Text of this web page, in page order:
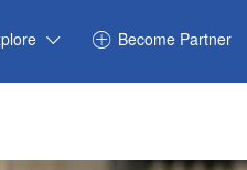
Become Partner